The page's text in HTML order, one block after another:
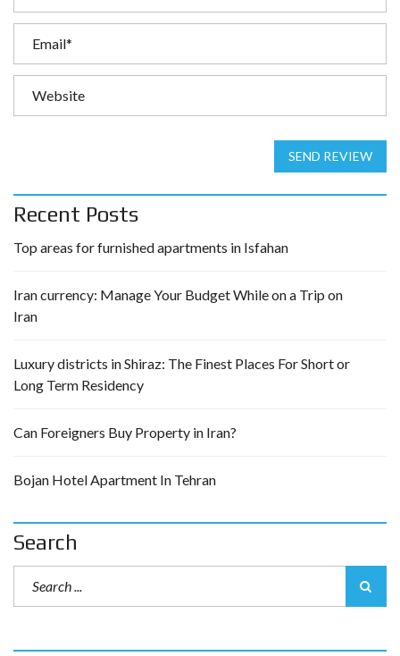
SEND REVIEW
Recent Posts
Top areas for furnished apartments in Isfahan
Iran currency: Manage Your Budget While on a Trip on
Iran
Luxury districts in Shiraz: The Finest Places For Short or
Long Term Residency
Can Foreigners Buy Property in Iran?
Bojan Hotel Apartment In Tehran
Search